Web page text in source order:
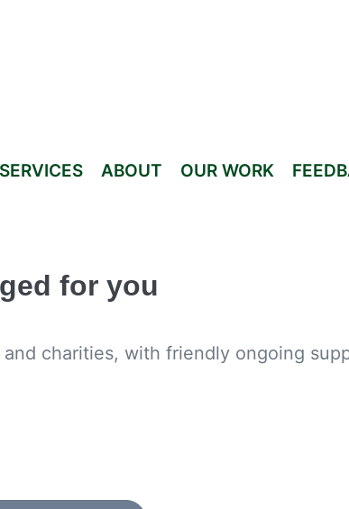
SERVICES ABOUT OUR WORK
for you
charities, with friendly ongoing